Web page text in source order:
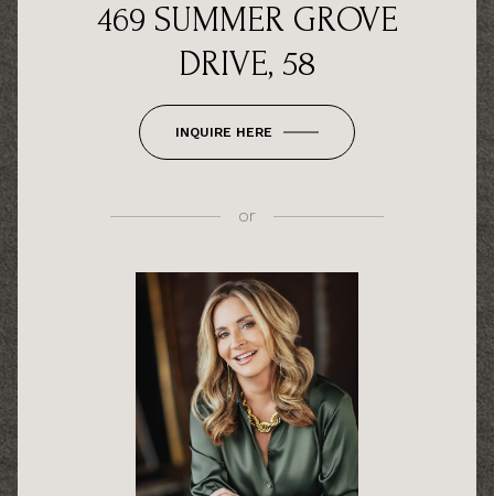
469 SUMMER GROVE
DRIVE, 58
INQUIRE HERE
or